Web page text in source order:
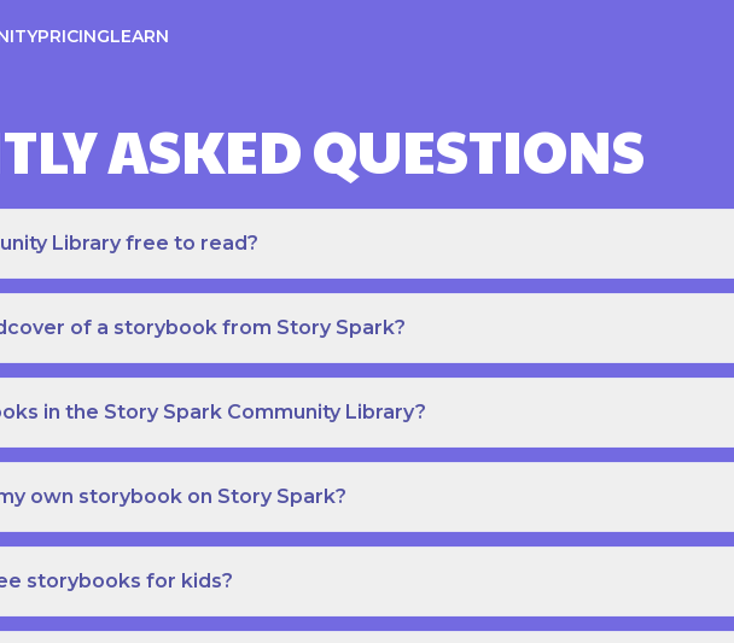
PRICINGLEARN
ASKED QUESTIONS
Library free to read?
of a storybook from Story Spark?
in the Story Spark Community Library?
own storybook on Story Spark?
storybooks for kids?